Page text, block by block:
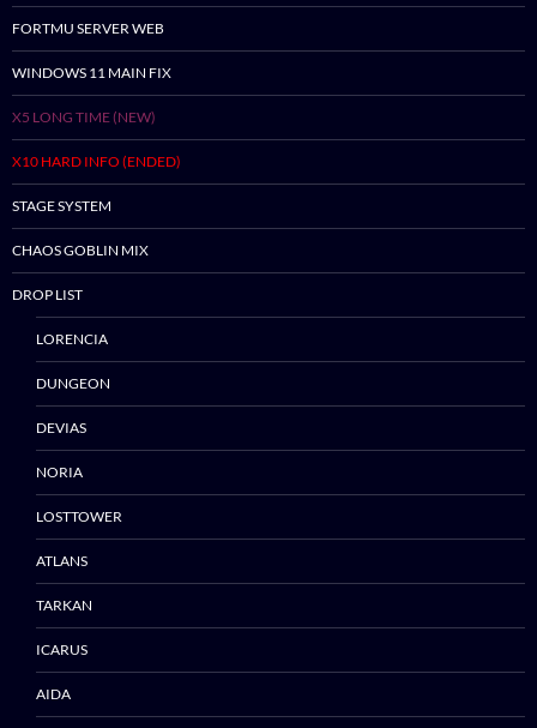
content
FORTMU SERVER WEB
WINDOWS 11 MAIN FIX
X5 LONG TIME (NEW)
X10 HARD INFO (ENDED)
STAGE SYSTEM
CHAOS GOBLIN MIX
DROP LIST
LORENCIA
DUNGEON
DEVIAS
NORIA
LOSTTOWER
ATLANS
TARKAN
ICARUS
AIDA